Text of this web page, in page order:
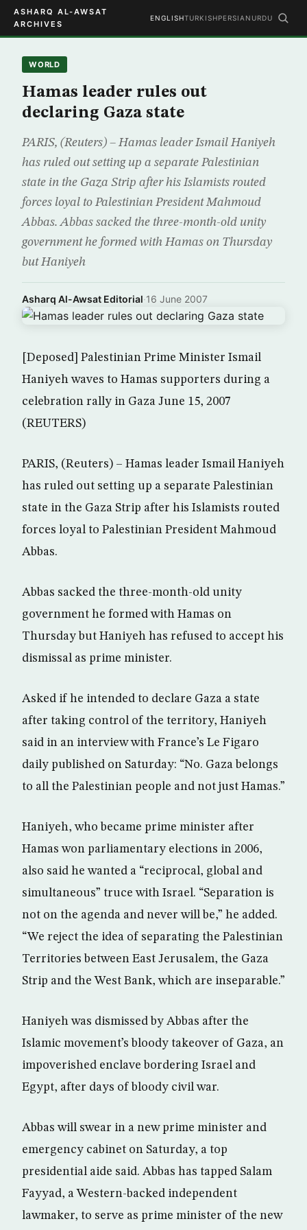
ASHARQ AL-AWSAT
ARCHIVES
ENGLISHTURKISHPERSIAN URDU
WORLD
Hamas leader rules out
declaring Gaza state
PARIS, (Reuters) – Hamas leader Ismail Haniyeh
has ruled out setting up a separate Palestinian
state in the Gaza Strip after his Islamists routed
forces loyal to Palestinian President Mahmoud
Abbas. Abbas sacked the three-month-old unity
government he formed with Hamas on Thursday
but Haniyeh
Asharq Al-Awsat Editorial·16 June 2007
[Deposed] Palestinian Prime Minister Ismail
Haniyeh waves to Hamas supporters during a
celebration rally in Gaza June 15, 2007
(REUTERS)
PARIS, (Reuters) – Hamas leader Ismail Haniyeh
has ruled out setting up a separate Palestinian
state in the Gaza Strip after his Islamists routed
forces loyal to Palestinian President Mahmoud
Abbas.
Abbas sacked the three-month-old unity
government he formed with Hamas on
Thursday but Haniyeh has refused to accept his
dismissal as prime minister.
Asked if he intended to declare Gaza a state
after taking control of the territory, Haniyeh
said in an interview with France’s Le Figaro
daily published on Saturday: “No. Gaza belongs
to all the Palestinian people and not just Hamas.”
Haniyeh, who became prime minister after
Hamas won parliamentary elections in 2006,
also said he wanted a “reciprocal, global and
simultaneous” truce with Israel. “Separation is
not on the agenda and never will be,” he added.
“We reject the idea of separating the Palestinian
Territories between East Jerusalem, the Gaza
Strip and the West Bank, which are inseparable.”
Haniyeh was dismissed by Abbas after the
Islamic movement’s bloody takeover of Gaza, an
impoverished enclave bordering Israel and
Egypt, after days of bloody civil war.
Abbas will swear in a new prime minister and
emergency cabinet on Saturday, a top
presidential aide said. Abbas has tapped Salam
Fayyad, a Western-backed independent
lawmaker, to serve as prime minister of the new